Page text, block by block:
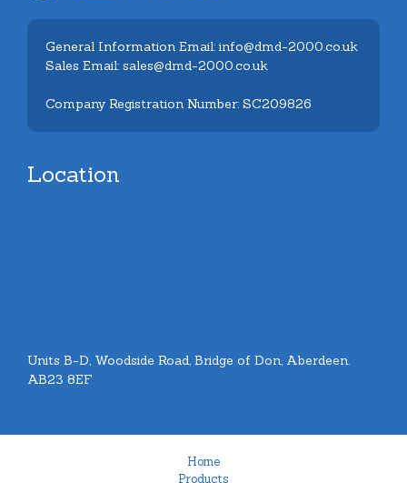
General Information Email: info@dmd-2000.co.uk
Sales Email: sales@dmd-2000.co.uk
Company Registration Number: SC209826
Location
Units B-D, Woodside Road, Bridge of Don, Aberdeen.
AB23 8EF
Home
Products